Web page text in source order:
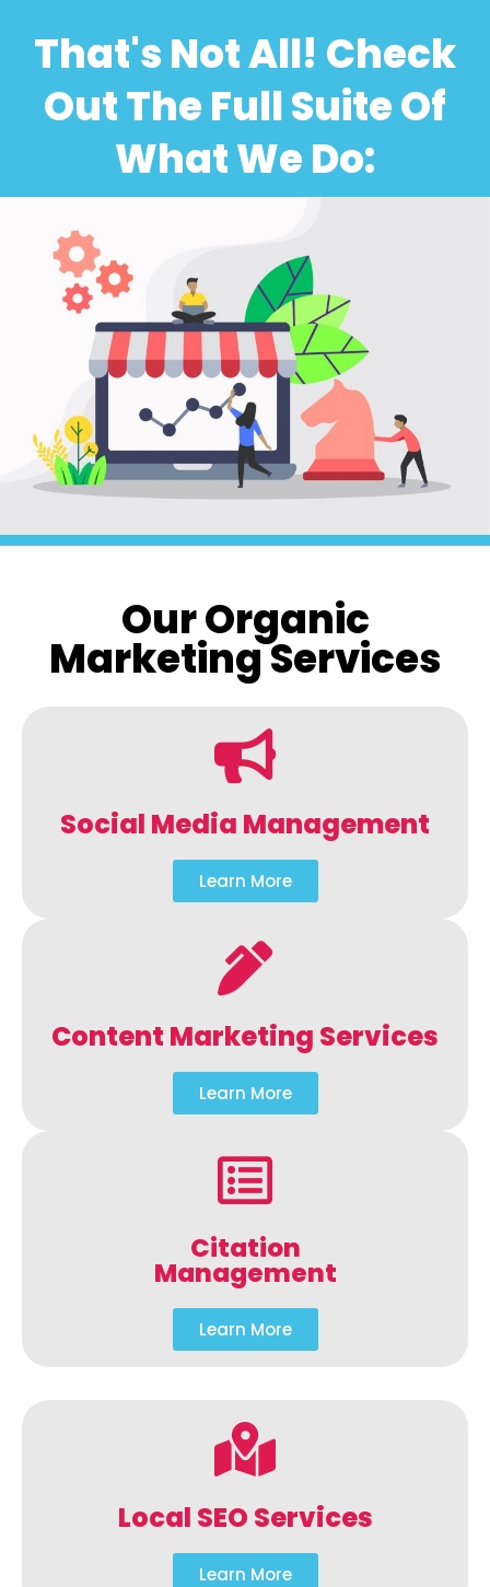
That's Not All! Check
Out The Full Suite Of
What We Do:
Our Organic
Marketing Services
Social Media Management
Learn More
Content Marketing Services
Learn More
Citation
Management
Learn More
Local SEO Services
Learn More